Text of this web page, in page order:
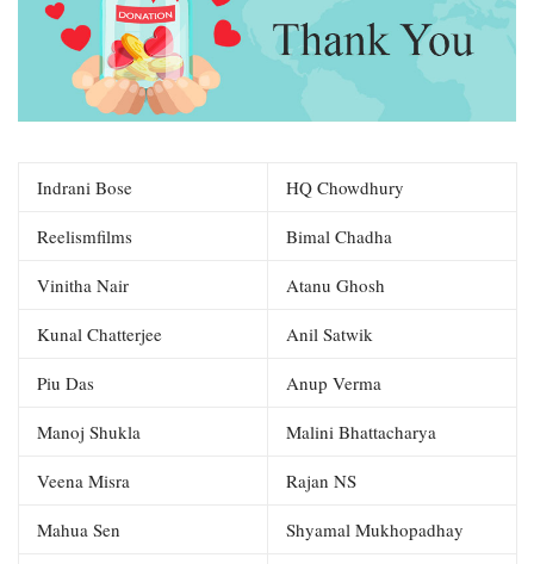
Indrani Bose HQ Chowdhury
Reelismfilms Bimal Chadha
Vinitha Nair Atanu Ghosh
Kunal Chatterjee Anil Satwik
Piu Das Anup Verma
Manoj Shukla Malini Bhattacharya
Veena Misra Rajan NS
Mahua Sen Shyamal Mukhopadhay